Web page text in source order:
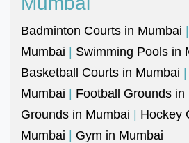
Badminton Courts in Mumbai |
Mumbai | Swimming Pools in
Basketball Courts in Mumbai |
Mumbai | Football Grounds in
Grounds in Mumbai | Hockey
Mumbai | Gym in Mumbai